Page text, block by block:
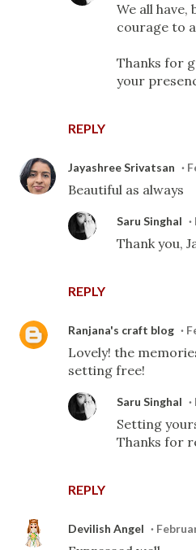
REPLY
We all have,
courage to
Thanks for
your
Jayashree Srivatsan
Beautiful as always
REPLY
Saru Singhal
Thank you,
Ranjana's craft blog
Lovely! the
setting free!
REPLY
Saru Singhal
Setting
Thanks for
Devilish Angel